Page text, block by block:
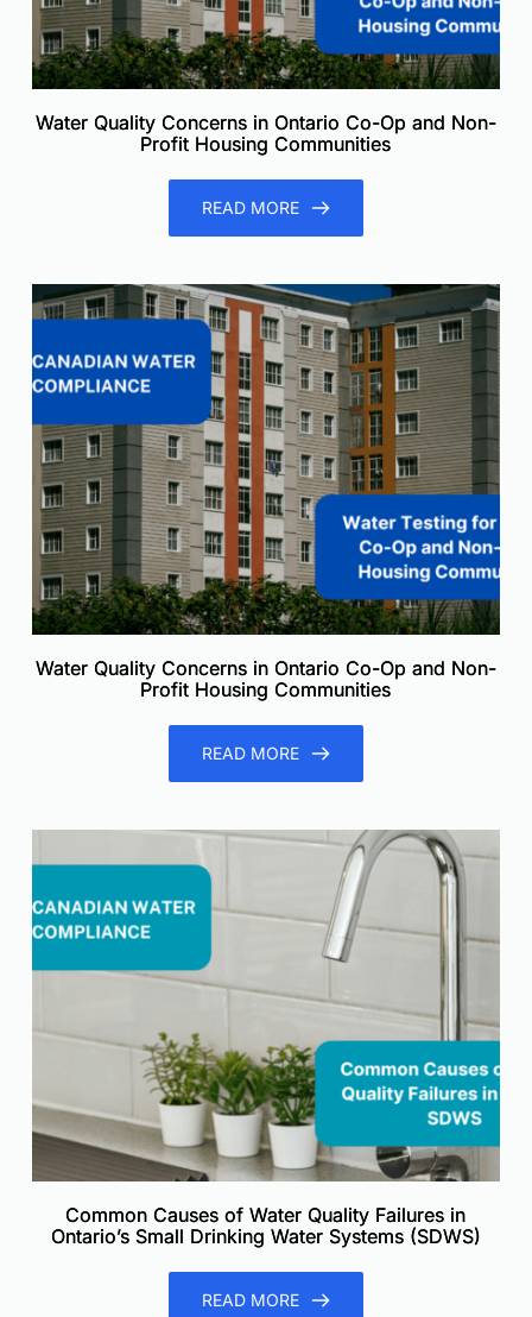
Water Quality Concerns in Ontario Co-Op and Non-
Profit Housing Communities
READ MORE
Water Quality Concerns in Ontario Co-Op and Non-
Profit Housing Communities
READ MORE
Common Causes of Water Quality Failures in
Ontario’s Small Drinking Water Systems (SDWS)
READ MORE